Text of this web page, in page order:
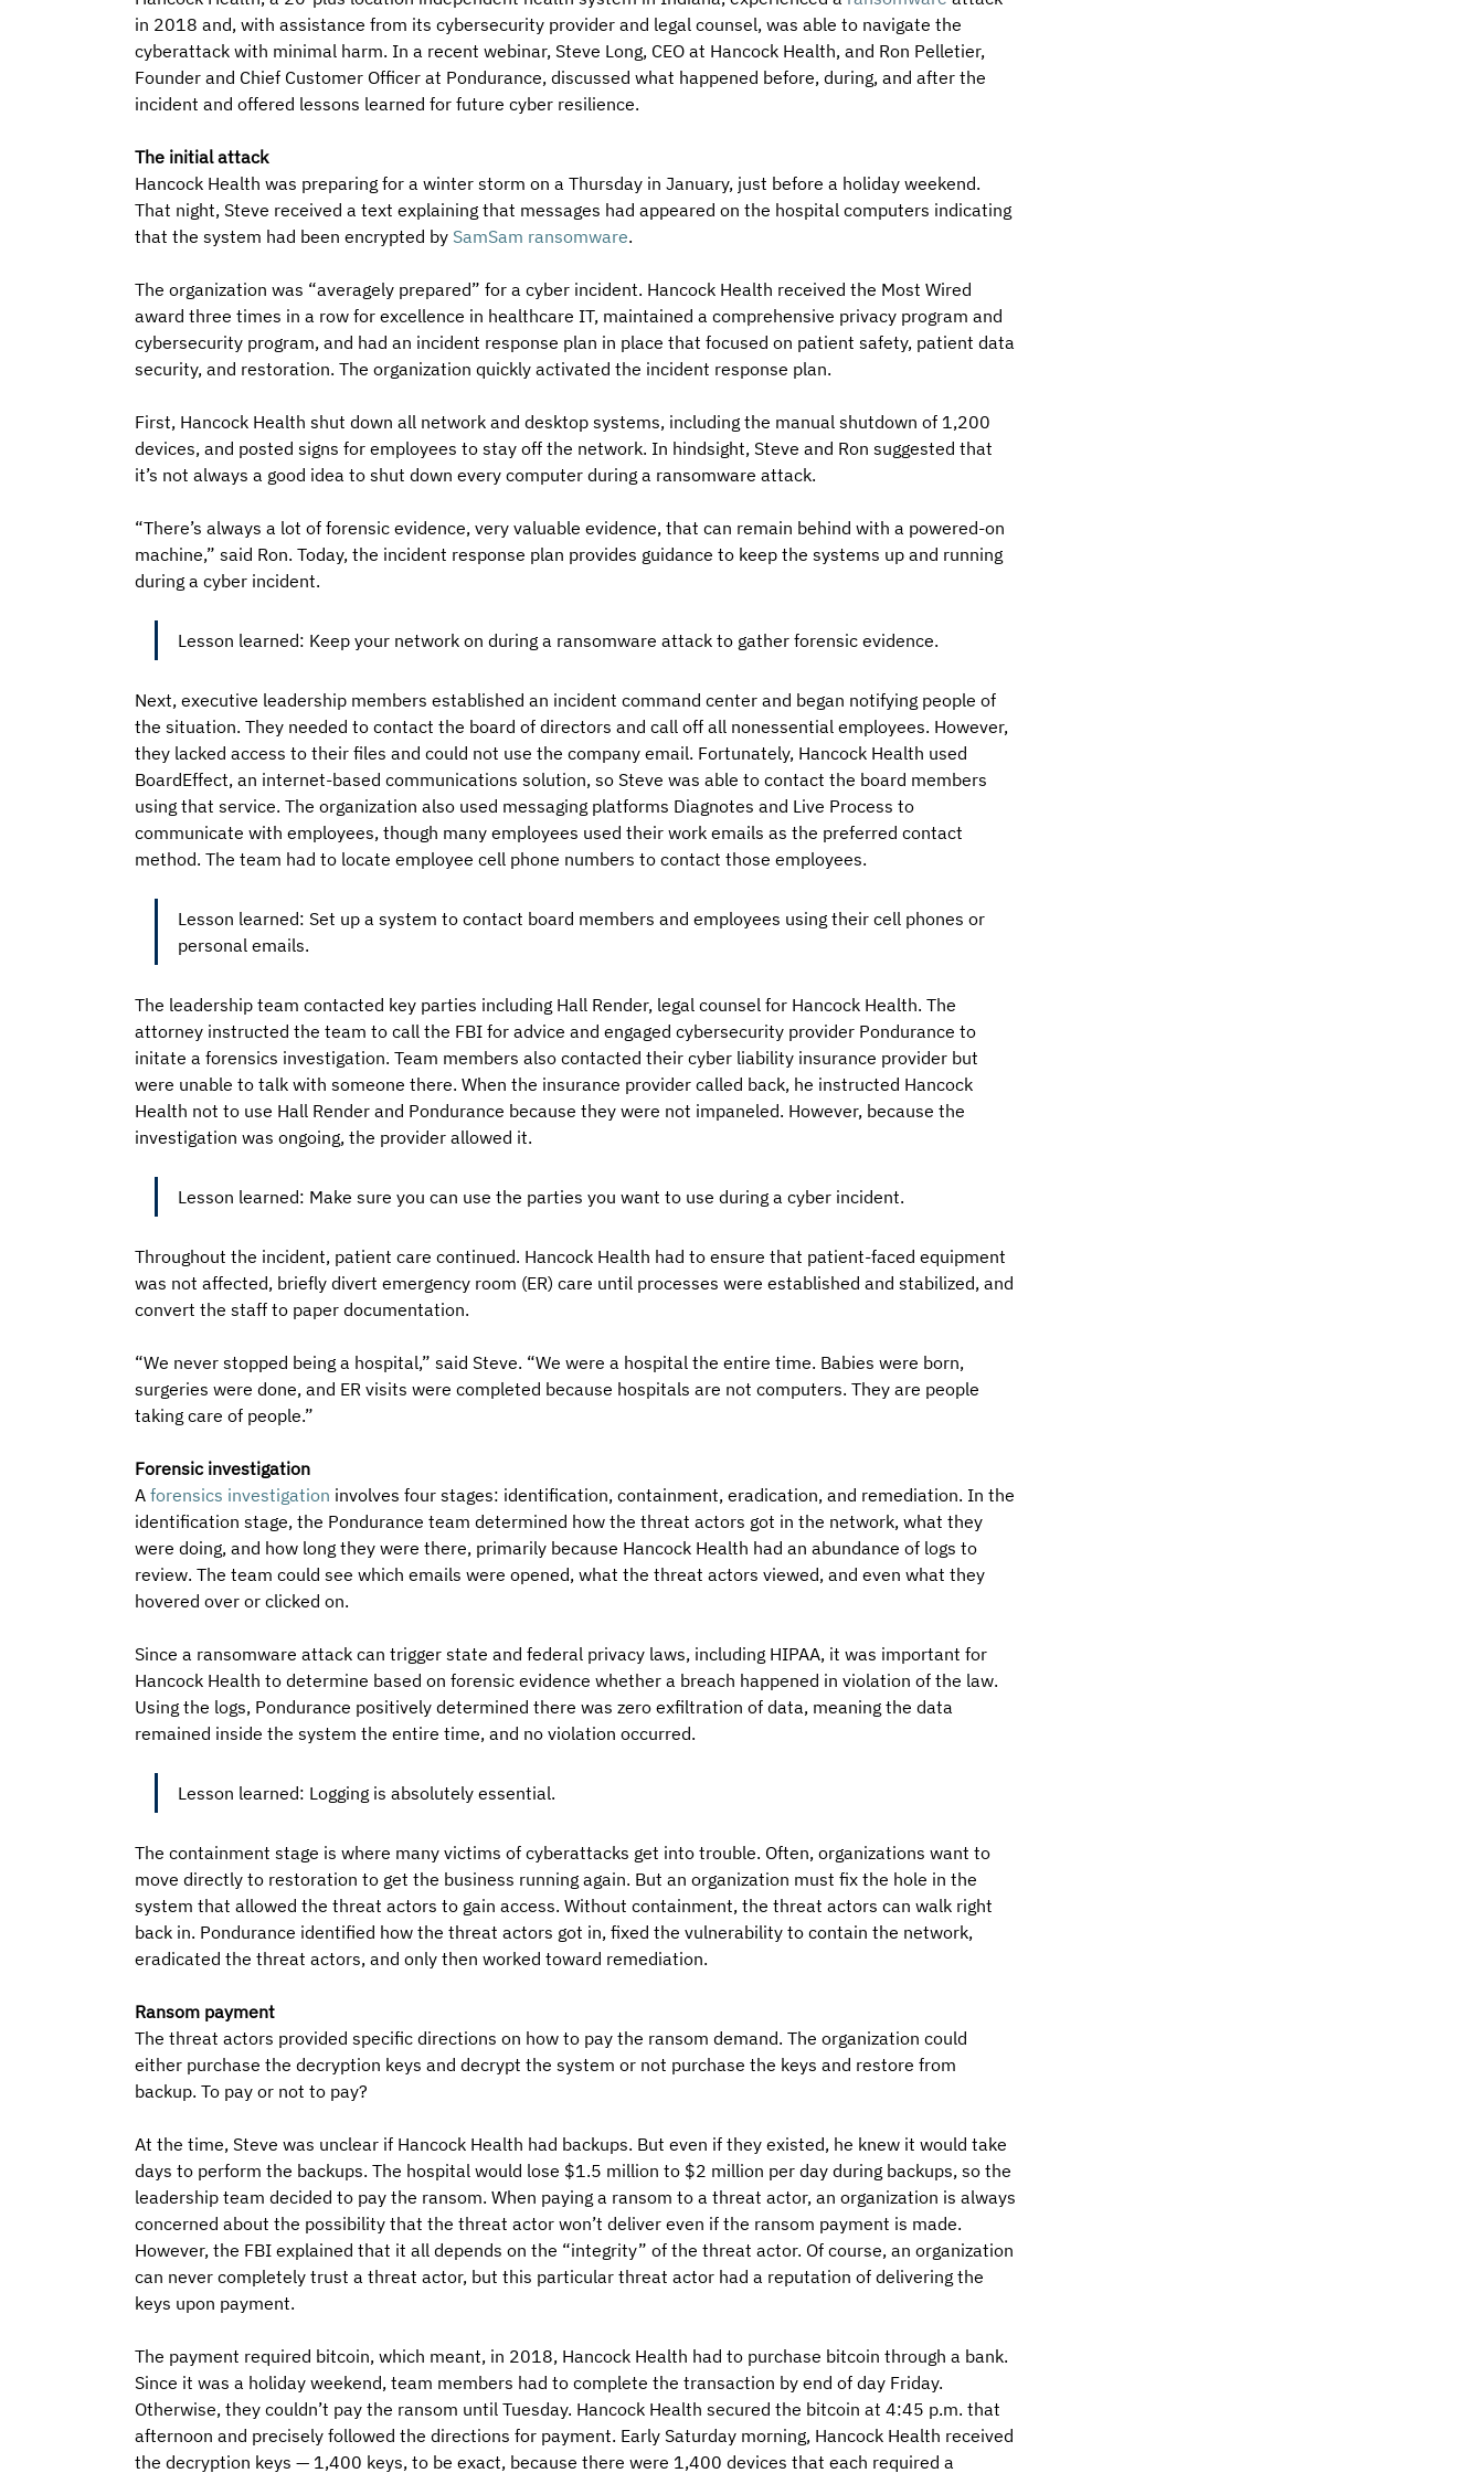
in 2018 and, with assistance from its cybersecurity provider and legal counsel, was able to navigate the
cyberattack with minimal harm. In a recent webinar, Steve Long, CEO at Hancock Health, and Ron Pelletier,
Founder and Chief Customer Officer at Pondurance, discussed what happened before, during, and after the
incident and offered lessons learned for future cyber resilience.
The initial attack
Hancock Health was preparing for a winter storm on a Thursday in January, just before a holiday weekend.
That night, Steve received a text explaining that messages had appeared on the hospital computers indicating
that the system had been encrypted by SamSam ransomware.
The organization was “averagely prepared” for a cyber incident. Hancock Health received the Most Wired
award three times in a row for excellence in healthcare IT, maintained a comprehensive privacy program and
cybersecurity program, and had an incident response plan in place that focused on patient safety, patient data
security, and restoration. The organization quickly activated the incident response plan.
First, Hancock Health shut down all network and desktop systems, including the manual shutdown of 1,200
devices, and posted signs for employees to stay off the network. In hindsight, Steve and Ron suggested that
it’s not always a good idea to shut down every computer during a ransomware attack.
“There’s always a lot of forensic evidence, very valuable evidence, that can remain behind with a powered-on
machine,” said Ron. Today, the incident response plan provides guidance to keep the systems up and running
during a cyber incident.
Lesson learned: Keep your network on during a ransomware attack to gather forensic evidence.
Next, executive leadership members established an incident command center and began notifying people of
the situation. They needed to contact the board of directors and call off all nonessential employees. However,
they lacked access to their files and could not use the company email. Fortunately, Hancock Health used
BoardEffect, an internet-based communications solution, so Steve was able to contact the board members
using that service. The organization also used messaging platforms Diagnotes and Live Process to
communicate with employees, though many employees used their work emails as the preferred contact
method. The team had to locate employee cell phone numbers to contact those employees.
Lesson learned: Set up a system to contact board members and employees using their cell phones or
personal emails.
The leadership team contacted key parties including Hall Render, legal counsel for Hancock Health. The
attorney instructed the team to call the FBI for advice and engaged cybersecurity provider Pondurance to
initate a forensics investigation. Team members also contacted their cyber liability insurance provider but
were unable to talk with someone there. When the insurance provider called back, he instructed Hancock
Health not to use Hall Render and Pondurance because they were not impaneled. However, because the
investigation was ongoing, the provider allowed it.
Lesson learned: Make sure you can use the parties you want to use during a cyber incident.
Throughout the incident, patient care continued. Hancock Health had to ensure that patient-faced equipment
was not affected, briefly divert emergency room (ER) care until processes were established and stabilized, and
convert the staff to paper documentation.
“We never stopped being a hospital,” said Steve. “We were a hospital the entire time. Babies were born,
surgeries were done, and ER visits were completed because hospitals are not computers. They are people
taking care of people.”
Forensic investigation
A forensics investigation involves four stages: identification, containment, eradication, and remediation. In the
identification stage, the Pondurance team determined how the threat actors got in the network, what they
were doing, and how long they were there, primarily because Hancock Health had an abundance of logs to
review. The team could see which emails were opened, what the threat actors viewed, and even what they
hovered over or clicked on.
Since a ransomware attack can trigger state and federal privacy laws, including HIPAA, it was important for
Hancock Health to determine based on forensic evidence whether a breach happened in violation of the law.
Using the logs, Pondurance positively determined there was zero exfiltration of data, meaning the data
remained inside the system the entire time, and no violation occurred.
Lesson learned: Logging is absolutely essential.
The containment stage is where many victims of cyberattacks get into trouble. Often, organizations want to
move directly to restoration to get the business running again. But an organization must fix the hole in the
system that allowed the threat actors to gain access. Without containment, the threat actors can walk right
back in. Pondurance identified how the threat actors got in, fixed the vulnerability to contain the network,
eradicated the threat actors, and only then worked toward remediation.
Ransom payment
The threat actors provided specific directions on how to pay the ransom demand. The organization could
either purchase the decryption keys and decrypt the system or not purchase the keys and restore from
backup. To pay or not to pay?
At the time, Steve was unclear if Hancock Health had backups. But even if they existed, he knew it would take
days to perform the backups. The hospital would lose $1.5 million to $2 million per day during backups, so the
leadership team decided to pay the ransom. When paying a ransom to a threat actor, an organization is always
concerned about the possibility that the threat actor won’t deliver even if the ransom payment is made.
However, the FBI explained that it all depends on the “integrity” of the threat actor. Of course, an organization
can never completely trust a threat actor, but this particular threat actor had a reputation of delivering the
keys upon payment.
The payment required bitcoin, which meant, in 2018, Hancock Health had to purchase bitcoin through a bank.
Since it was a holiday weekend, team members had to complete the transaction by end of day Friday.
Otherwise, they couldn’t pay the ransom until Tuesday. Hancock Health secured the bitcoin at 4:45 p.m. that
afternoon and precisely followed the directions for payment. Early Saturday morning, Hancock Health received
the decryption keys — 1,400 keys, to be exact, because there were 1,400 devices that each required a